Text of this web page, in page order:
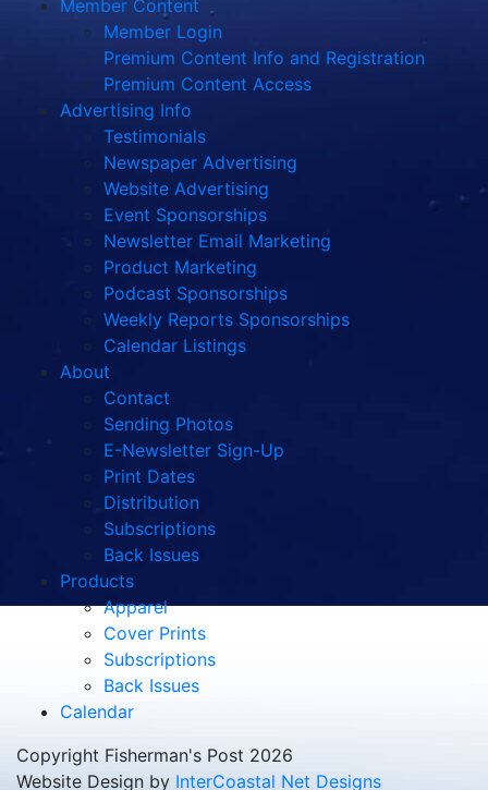
Member Content
Member Login
Premium Content Info and Registration
Premium Content Access
Advertising Info
Testimonials
Newspaper Advertising
Website Advertising
Event Sponsorships
Newsletter Email Marketing
Product Marketing
Podcast Sponsorships
Weekly Reports Sponsorships
Calendar Listings
About
Contact
Sending Photos
E-Newsletter Sign-Up
Print Dates
Distribution
Subscriptions
Back Issues
Products
Apparel
Cover Prints
Subscriptions
Back Issues
Calendar
Copyright Fisherman's Post 2026
Website Design by InterCoastal Net Designs